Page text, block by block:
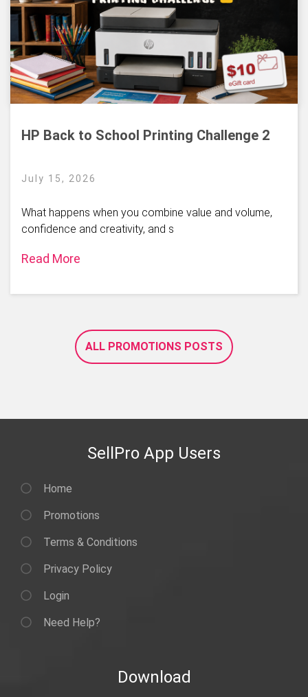
HP Back to School Printing Challenge 2
July 15, 2026
What happens when you combine value and volume,
confidence and creativity, and s
Read More
ALL PROMOTIONS POSTS
SellPro App Users
Home
Promotions
Terms & Conditions
Privacy Policy
Login
Need Help?
Download